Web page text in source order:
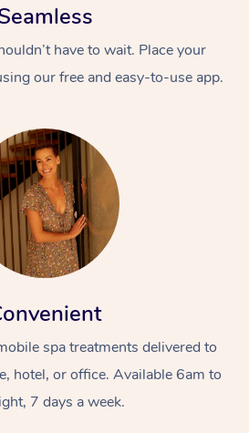
have to wait. Place your
our free and easy-to-use app.
spa treatments delivered to
hotel, or office. Available 6am to
7 days a week.